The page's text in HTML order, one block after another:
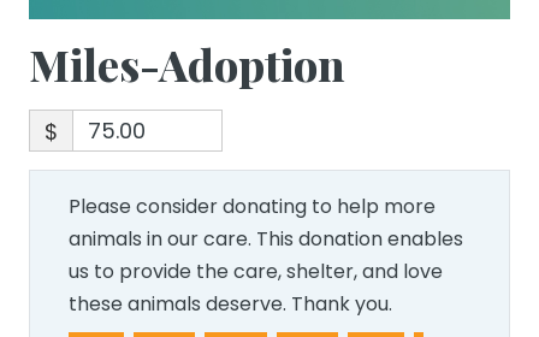
Miles-Adoption
$
Please consider donating to help more
animals in our care. This donation enables
us to provide the care, shelter, and love
these animals deserve. Thank you.